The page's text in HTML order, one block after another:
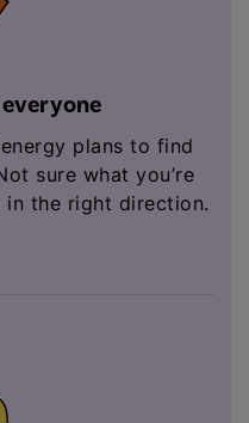
plans to find
sure what you’re
in the right direction.